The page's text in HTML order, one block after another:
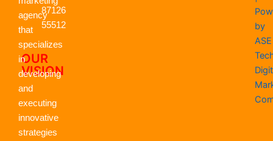
OUR
VISION
agency
that
specializes
in
developing
and
executing
innovative
strategies
87126
55512
k
e
r
by
ASE